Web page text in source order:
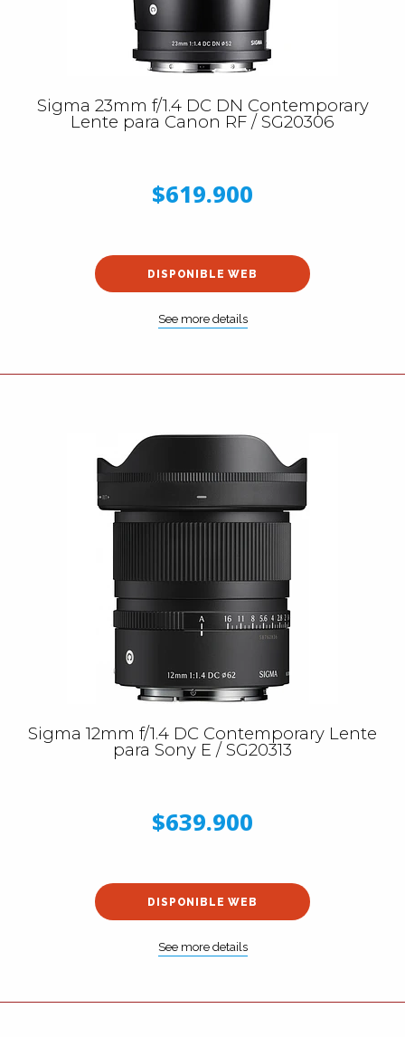
Sigma 23mm f/1.4 DC DN Contemporary
Lente para Canon RF / SG20306
$619.900
DISPONIBLE WEB
See more details
Sigma 12mm f/1.4 DC Contemporary Lente
para Sony E / SG20313
$639.900
DISPONIBLE WEB
See more details